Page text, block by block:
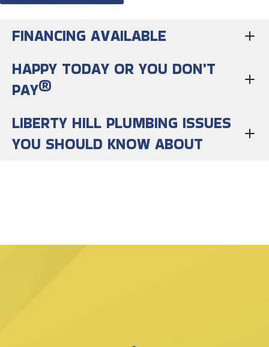
FINANCING AVAILABLE
HAPPY TODAY OR YOU DON'T
PAY®
LIBERTY HILL PLUMBING ISSUES
YOU SHOULD KNOW ABOUT